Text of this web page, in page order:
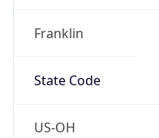
Franklin
State Code
US-OH